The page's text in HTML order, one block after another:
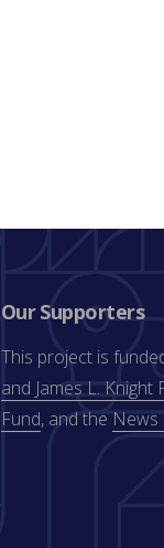
Our Supporters
This project is
and James L. Knight
Fund, and the News